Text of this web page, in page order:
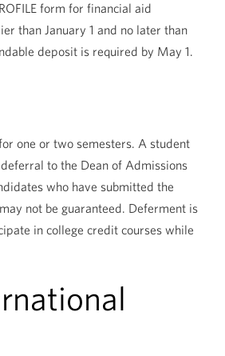
form for financial aid
than January 1 and no later than
deposit is required by May 1.
one or two semesters. A student
to the Dean of Admissions
who have submitted the
not be guaranteed. Deferment is
in college credit courses while